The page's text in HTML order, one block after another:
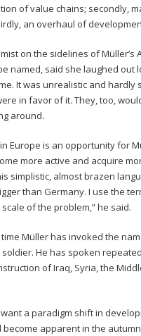
of value chains; secondly,
an overhaul of
on the sidelines of Müller’s
named, said she laughed out
It was unrealistic and hardly
in favor of it. They, too,
around.
Europe is an opportunity for
more active and acquire
simplistic, almost brazen
than Germany. I use the
of the problem,” he said.
Müller has invoked the
He has spoken
of Iraq, Syria, the
a paradigm shift in
become apparent in the